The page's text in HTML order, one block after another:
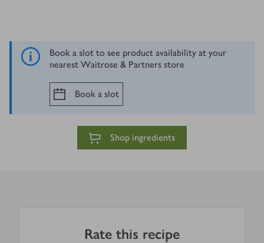
Book a slot to see product availability at your
nearest Waitrose & Partners store
Book a slot
Shop ingredients
Rate this recipe